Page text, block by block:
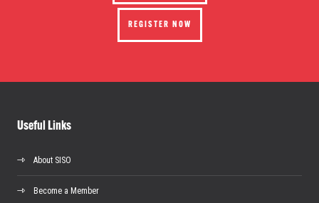
REGISTER NOW
Useful Links
About SISO
Become a Member